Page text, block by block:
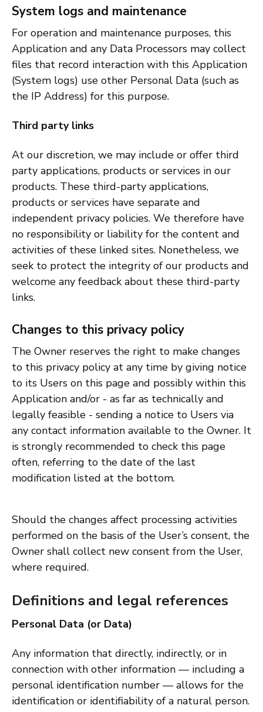
System logs and maintenance
For operation and maintenance purposes, this
Application and any Data Processors may collect
files that record interaction with this Application
(System logs) use other Personal Data (such as
the IP Address) for this purpose.
Third party links
At our discretion, we may include or offer third
party applications, products or services in our
products. These third-party applications,
products or services have separate and
independent privacy policies. We therefore have
no responsibility or liability for the content and
activities of these linked sites. Nonetheless, we
seek to protect the integrity of our products and
welcome any feedback about these third-party
links.
Changes to this privacy policy
The Owner reserves the right to make changes
to this privacy policy at any time by giving notice
to its Users on this page and possibly within this
Application and/or - as far as technically and
legally feasible - sending a notice to Users via
any contact information available to the Owner. It
is strongly recommended to check this page
often, referring to the date of the last
modification listed at the bottom.
Should the changes affect processing activities
performed on the basis of the User’s consent, the
Owner shall collect new consent from the User,
where required.
Definitions and legal references
Personal Data (or Data)
Any information that directly, indirectly, or in
connection with other information — including a
personal identification number — allows for the
identification or identifiability of a natural person.